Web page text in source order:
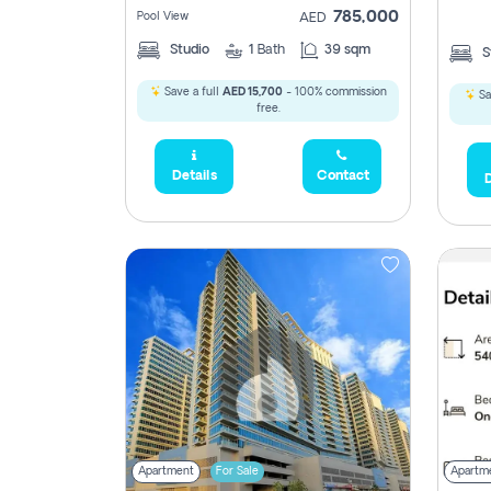
Pool View AED 785,000
Studio 1 Bath 39 sqm
Save a full AED 15,700- 100% commission
free.
Details Contact
Apartment For Sale
2,300,000
5,285,000